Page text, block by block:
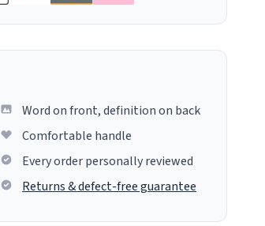
Word on front, definition on back
Comfortable handle
Every order personally reviewed
Returns & defect-free guarantee